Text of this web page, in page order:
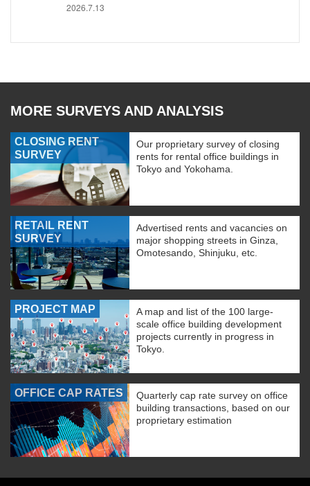
2026.7.13
MORE SURVEYS AND ANALYSIS
CLOSING RENT
SURVEY
Our proprietary survey of closing
rents for rental office buildings in
Tokyo and Yokohama.
RETAIL RENT
SURVEY
Advertised rents and vacancies on
major shopping streets in Ginza,
Omotesando, Shinjuku, etc.
PROJECT MAP
A map and list of the 100 large-
scale office building development
projects currently in progress in
Tokyo.
OFFICE CAP RATES
Quarterly cap rate survey on office
building transactions, based on our
proprietary estimation